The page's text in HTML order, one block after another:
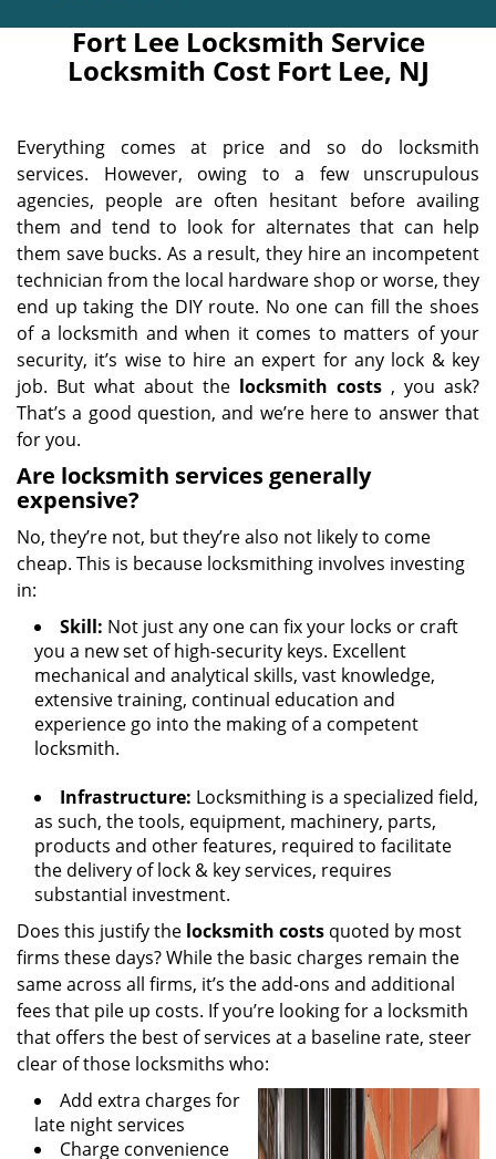
Fort Lee Locksmith Service
Locksmith Cost Fort Lee, NJ
Everything comes at price and so do locksmith
services. However, owing to a few unscrupulous
agencies, people are often hesitant before availing
them and tend to look for alternates that can help
them save bucks. As a result, they hire an incompetent
technician from the local hardware shop or worse, they
end up taking the DIY route. No one can fill the shoes
of a locksmith and when it comes to matters of your
security, it’s wise to hire an expert for any lock & key
job. But what about the locksmith costs , you ask?
That’s a good question, and we’re here to answer that
for you.
Are locksmith services generally
expensive?
No, they’re not, but they’re also not likely to come
cheap. This is because locksmithing involves investing
in:
Skill: Not just any one can fix your locks or craft
you a new set of high-security keys. Excellent
mechanical and analytical skills, vast knowledge,
extensive training, continual education and
experience go into the making of a competent
locksmith.
Infrastructure: Locksmithing is a specialized field,
as such, the tools, equipment, machinery, parts,
products and other features, required to facilitate
the delivery of lock & key services, requires
substantial investment.
Does this justify the locksmith costs quoted by most
firms these days? While the basic charges remain the
same across all firms, it’s the add-ons and additional
fees that pile up costs. If you’re looking for a locksmith
that offers the best of services at a baseline rate, steer
clear of those locksmiths who:
Add extra charges for
late night services
Charge convenience